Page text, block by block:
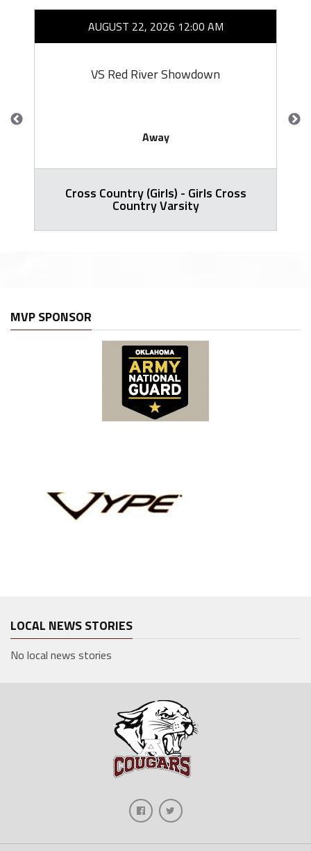
AUGUST 22, 2026 12:00 AM
VS Red River Showdown
Away
Cross Country (Girls) - Girls Cross
Country Varsity
MVP SPONSOR
LOCAL NEWS STORIES
No local news stories